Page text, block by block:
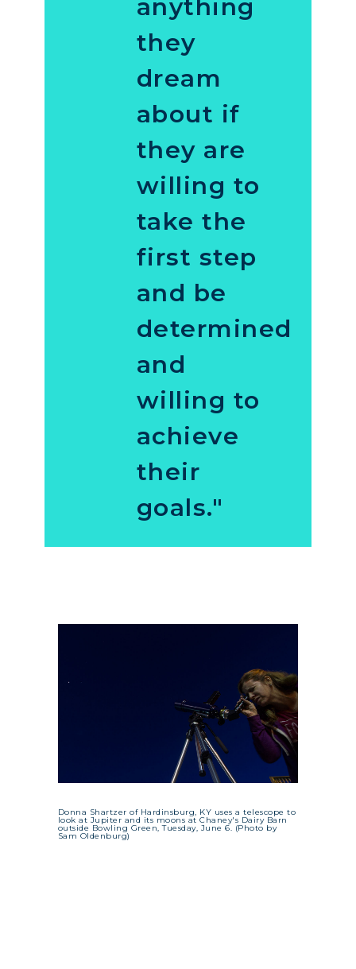
anything
they
dream
about if
they are
willing to
take the
first step
and be
determined
and
willing to
achieve
their
goals."
Donna Shartzer of Hardinsburg, KY uses a telescope to
look at Jupiter and its moons at Chaney's Dairy Barn
outside Bowling Green, Tuesday, June 6. (Photo by
Sam Oldenburg)